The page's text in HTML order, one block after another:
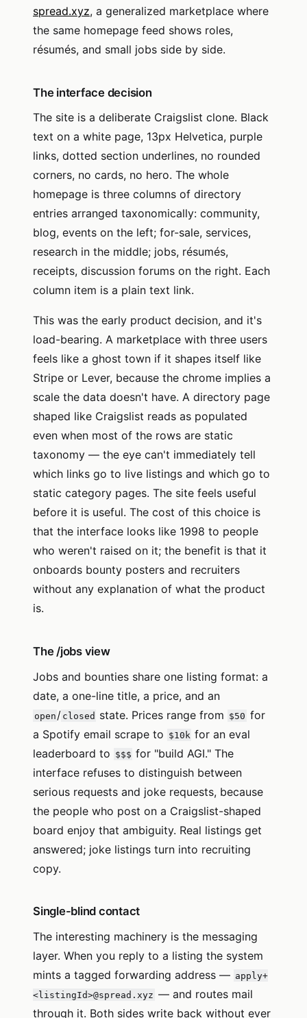
spread.xyz, a generalized marketplace where
the same homepage feed shows roles,
résumés, and small jobs side by side.
The interface decision
The site is a deliberate Craigslist clone. Black
text on a white page, 13px Helvetica, purple
links, dotted section underlines, no rounded
corners, no cards, no hero. The whole
homepage is three columns of directory
entries arranged taxonomically: community,
blog, events on the left; for-sale, services,
research in the middle; jobs, résumés,
receipts, discussion forums on the right. Each
column item is a plain text link.
This was the early product decision, and it's
load-bearing. A marketplace with three users
feels like a ghost town if it shapes itself like
Stripe or Lever, because the chrome implies a
scale the data doesn't have. A directory page
shaped like Craigslist reads as populated
even when most of the rows are static
taxonomy — the eye can't immediately tell
which links go to live listings and which go to
static category pages. The site feels useful
before it is useful. The cost of this choice is
that the interface looks like 1998 to people
who weren't raised on it; the benefit is that it
onboards bounty posters and recruiters
without any explanation of what the product
is.
The /jobs view
Jobs and bounties share one listing format: a
date, a one-line title, a price, and an
open / closed state. Prices range from $50 for
a Spotify email scrape to $10k for an eval
leaderboard to $$$ for "build AGI." The
interface refuses to distinguish between
serious requests and joke requests, because
the people who post on a Craigslist-shaped
board enjoy that ambiguity. Real listings get
answered; joke listings turn into recruiting
copy.
Single-blind contact
The interesting machinery is the messaging
layer. When you reply to a listing the system
mints a tagged forwarding address — apply+
<listingId>@spread.xyz — and routes mail
through it. Both sides write back without ever